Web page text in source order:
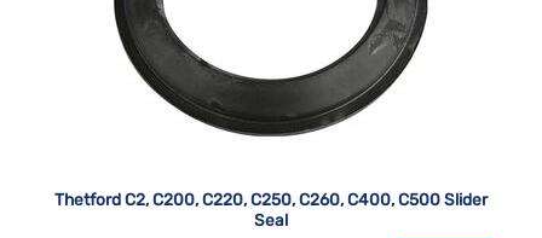
Thetford C2, C200, C220, C250, C260, C400, C500 Slider
Seal